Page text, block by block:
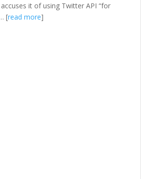
it of using Twitter API “for
[read more]